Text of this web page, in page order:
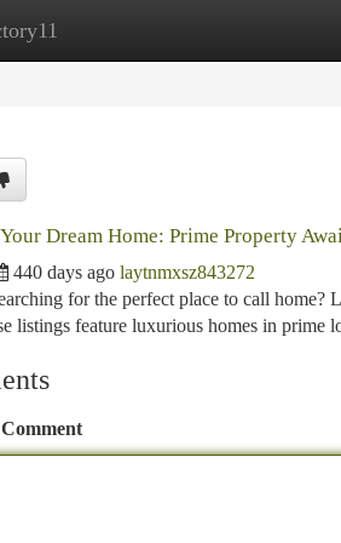
New Site Listings
Dream Home: Prime Property
440 days ago laytnmxsz843272
for the perfect place to call
listings feature luxurious homes in prime